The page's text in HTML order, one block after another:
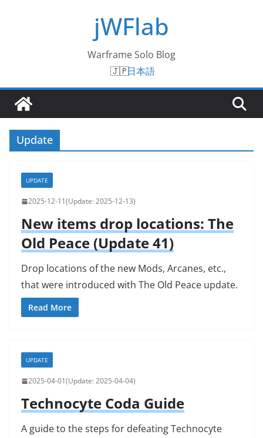
jWFlab
Warframe Solo Blog
日本語
Update
UPDATE
2025-12-11 2025-12-13
New items drop locations: The
Old Peace (Update 41)
Drop locations of the new Mods, Arcanes, etc.,
that were introduced with The Old Peace update.
Read More
UPDATE
2025-04-01 2025-04-04
Technocyte Coda Guide
A guide to the steps for defeating Technocyte